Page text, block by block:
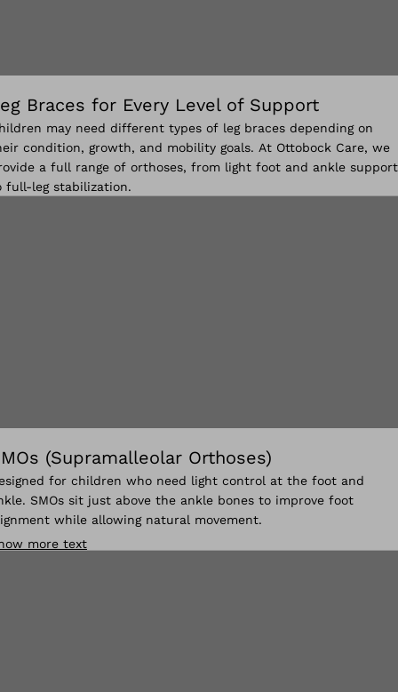
Braces for Every Level of Support
may need different types of leg braces depending on
condition, growth, and mobility goals. At Ottobock Care, we
a full range of orthoses, from light foot and ankle support
full-leg stabilization.
(Supramalleolar Orthoses)
for children who need light control at the foot and
SMOs sit just above the ankle bones to improve foot
while allowing natural movement.
more text